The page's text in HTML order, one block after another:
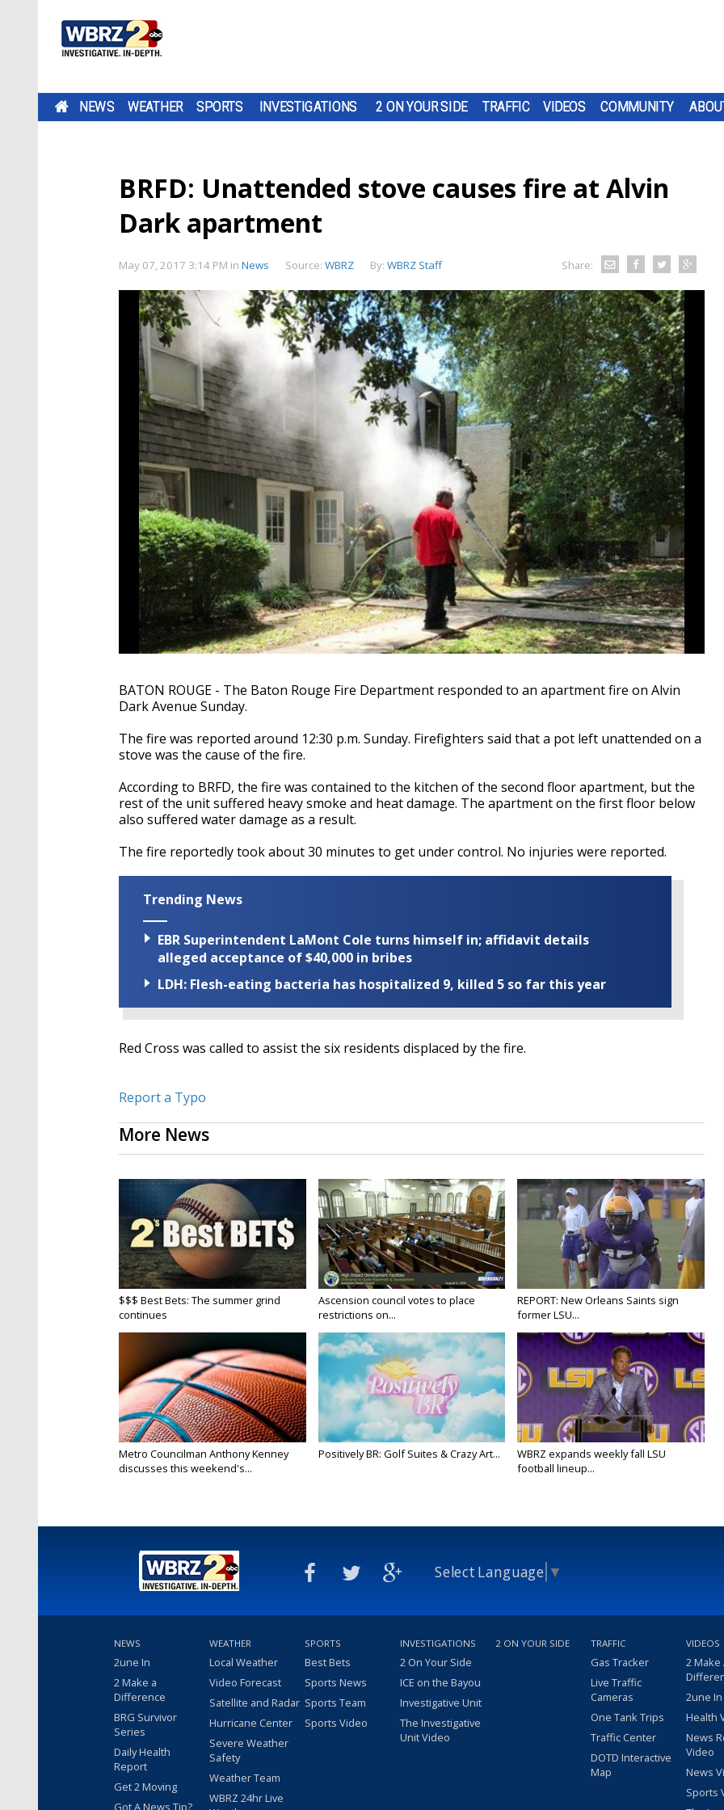
NEWS WEATHER SPORTS INVESTIGATIONS 2 ON YOUR SIDE TRAFFIC VIDEOS COMMUNITY
BRFD: Unattended stove causes fire at Alvin
Dark apartment
May 07, 2017 3:14 PM in News Source: WBRZ By: WBRZ Staff Share:
BATON ROUGE - The Baton Rouge Fire Department responded to an apartment fire on Alvin
Dark Avenue Sunday.
The fire was reported around 12:30 p.m. Sunday. Firefighters said that a pot left unattended on a
stove was the cause of the fire.
According to BRFD, the fire was contained to the kitchen of the second floor apartment, but the
rest of the unit suffered heavy smoke and heat damage. The apartment on the first floor below
also suffered water damage as a result.
The fire reportedly took about 30 minutes to get under control. No injuries were reported.
Trending News
EBR Superintendent LaMont Cole turns himself in; affidavit details
alleged acceptance of $40,000 in bribes
LDH: Flesh-eating bacteria has hospitalized 9, killed 5 so far this year
Red Cross was called to assist the six residents displaced by the fire.
Report a Typo
More News
$$$ Best Bets: The summer grind
continues
Ascension council votes to place
restrictions on...
REPORT: New Orleans Saints sign
former LSU...
Metro Councilman Anthony Kenney
discusses this weekend's...
Positively BR: Golf Suites & Crazy Art...
WBRZ expands weekly fall LSU
football lineup...
Select Language ▼
NEWS
2une In
2 Make a
Difference
BRG Survivor
Series
Daily Health
Report
Get 2 Moving
Got A News Tip?
WEATHER
Local Weather
Video Forecast
Satellite and Radar
Hurricane Center
Severe Weather
Safety
Weather Team
WBRZ 24hr Live
SPORTS
Best Bets
Sports News
Sports Team
Sports Video
INVESTIGATIONS
2 On Your Side
ICE on the Bayou
Investigative Unit
The Investigative
Unit Video
2 ON YOUR SIDE TRAFFIC
Gas Tracker
Live Traffic
Cameras
One Tank Trips
Traffic Center
DOTD Interactive
Map
VIDEOS
2 Make
2une
Health
News
Video
News
Sports